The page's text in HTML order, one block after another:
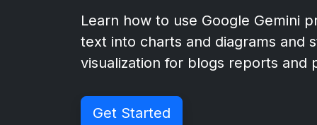
Learn how to use Google Gemini
text into charts and diagrams and
visualization for blogs reports and
Get Started